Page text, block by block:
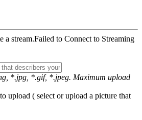
a stream.Failed to Connect to Streaming
*.jpg, *.gif, *.jpeg. Maximum upload
upload ( select or upload a picture that